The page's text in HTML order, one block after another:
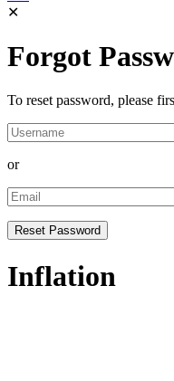
✕
Forgot
To reset password, please
or
Inflation